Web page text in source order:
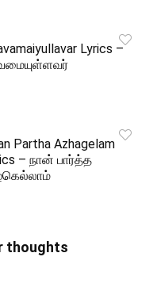
Lyrics –
Partha Azhagelam
– நான் பார்த்த
thoughts